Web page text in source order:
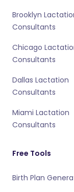
Brooklyn
Consultants
Chicago
Consultants
Dallas Lactation
Consultants
Miami Lactation
Consultants
Free Tools
Birth Plan